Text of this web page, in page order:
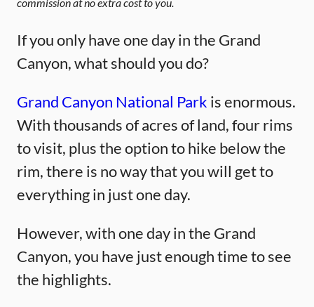
If you only have one day in the Grand
Canyon, what should you do?
Grand Canyon National Park is enormous.
With thousands of acres of land, four rims
to visit, plus the option to hike below the
rim, there is no way that you will get to
everything in just one day.
However, with one day in the Grand
Canyon, you have just enough time to see
the highlights.